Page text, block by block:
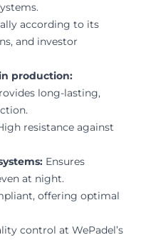
according to its
and investor
production:
long-lasting,
resistance against
Ensures
at night.
offering optimal
control at WePadel’s